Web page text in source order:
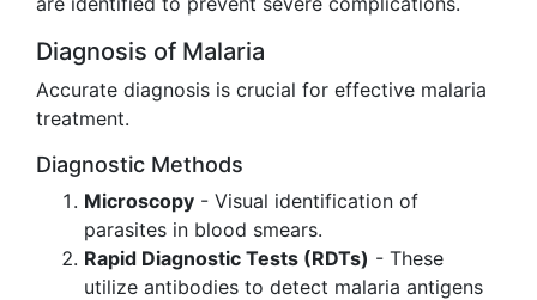
Diagnosis of Malaria
Accurate diagnosis is crucial for effective malaria
treatment.
Diagnostic Methods
Microscopy - Visual identification of
parasites in blood smears.
Rapid Diagnostic Tests (RDTs) - These
utilize antibodies to detect malaria antigens